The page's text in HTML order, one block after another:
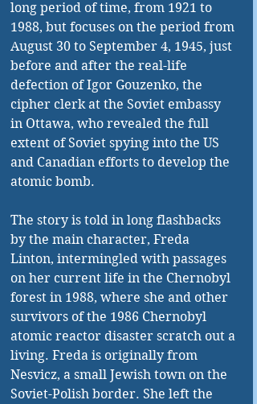
long period of time, from 1921 to
1988, but focuses on the period from
August 30 to September 4, 1945, just
before and after the real-life
defection of Igor Gouzenko, the
cipher clerk at the Soviet embassy
in Ottawa, who revealed the full
extent of Soviet spying into the US
and Canadian efforts to develop the
atomic bomb.
The story is told in long flashbacks
by the main character, Freda
Linton, intermingled with passages
on her current life in the Chernobyl
forest in 1988, where she and other
survivors of the 1986 Chernobyl
atomic reactor disaster scratch out a
living. Freda is originally from
Nesvicz, a small Jewish town on the
Soviet-Polish border. She left the